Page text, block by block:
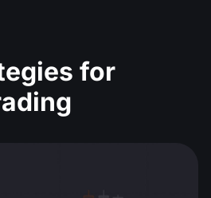
for